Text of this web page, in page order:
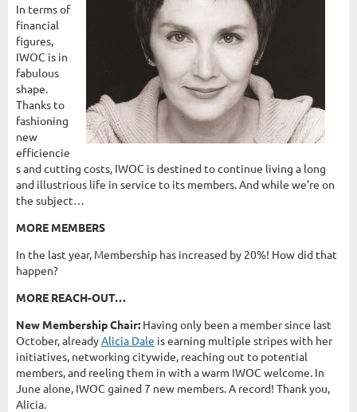
In terms of
financial
figures,
IWOC is in
fabulous
shape.
Thanks to
fashioning
new
efficiencie
s and cutting costs, IWOC is destined to continue living a long
and illustrious life in service to its members. And while we’re on
the subject…
MORE MEMBERS
In the last year, Membership has increased by 20%! How did that
happen?
MORE REACH-OUT…
New Membership Chair: Having only been a member since last
October, alreadyAlicia Dale is earning multiple stripes with her
initiatives, networking citywide, reaching out to potential
members, and reeling them in with a warm IWOC welcome. In
June alone, IWOC gained 7 new members. A record! Thank you,
Alicia.